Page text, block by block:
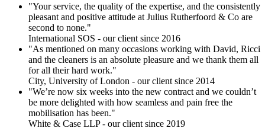
"Your service, the quality of the expertise, and the consistently
pleasant and positive attitude at Julius Rutherfoord & Co are
second to none."
International SOS - our client since 2016
"As mentioned on many occasions working with David, Ricci
and the cleaners is an absolute pleasure and we thank them all
for all their hard work."
City, University of London - our client since 2014
"We’re now six weeks into the new contract and we couldn’t
be more delighted with how seamless and pain free the
mobilisation has been."
White & Case LLP - our client since 2019